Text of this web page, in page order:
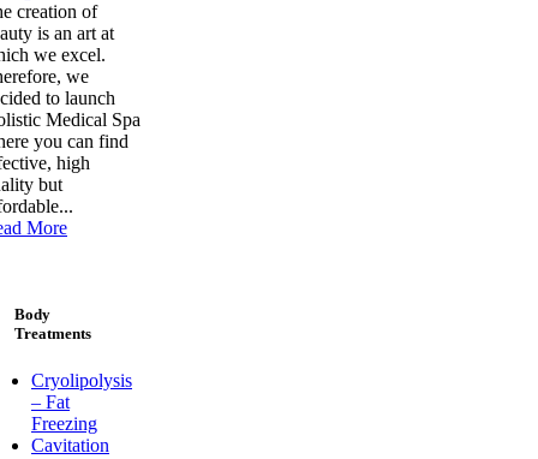
creation of
is an art at
we excel.
we
to launch
Medical Spa
you can find
high
but
More
Body
Treatments
Cryolipolysis
– Fat
Freezing
Cavitation